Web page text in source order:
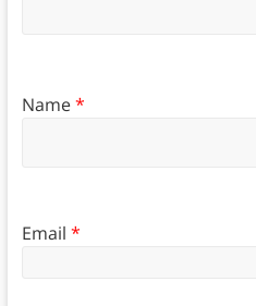
Name*
Email *